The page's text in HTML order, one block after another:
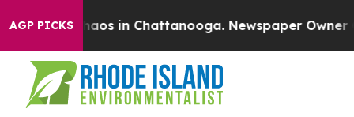
AGP PICKSChaos in Chattanooga. Newspaper Owner